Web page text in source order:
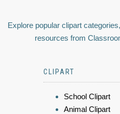
Explore popular clipart
resources from
CLIPART
School Clipart
Animal Clipart